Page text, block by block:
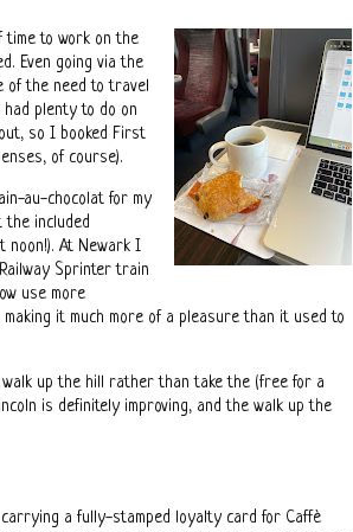
time to work on the
Even going via the
of the need to travel
plenty to do on
so I booked First
of course).
au-chocolat for my
the included
noon!). At Newark I
Sprinter train
use more
it much more of a pleasure than it used to
up the hill rather than take the (free for a
is definitely improving, and the walk up the
a fully-stamped loyalty card for Caffè